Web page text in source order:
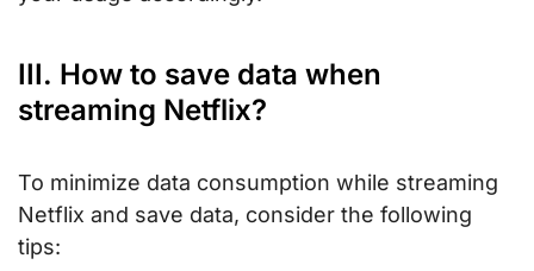
III. How to save data when
streaming Netflix?
To minimize data consumption while streaming
Netflix and save data, consider the following
tips: